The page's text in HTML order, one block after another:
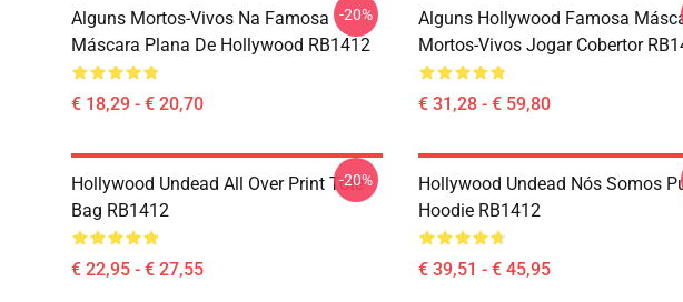
Alguns Mortos-Vivos Na Famosa
Máscara Plana De Hollywood RB1412
€ 18,29 - € 20,70
-20%
Alguns Hollywood Famosa
Mortos-Vivos Jogar Cobertor
€ 31,28 - € 59,80
Hollywood Undead All Over Print Tote
Bag RB1412
€ 22,95 - € 27,55
-20%
Hollywood Undead Nós Somos
Hoodie RB1412
€ 39,51 - € 45,95